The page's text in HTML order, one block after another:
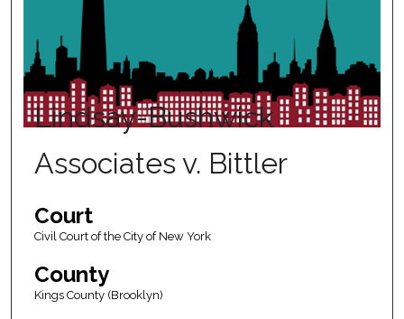
Lindsay-Bushwick
Associates v. Bittler
Court
Civil Court of the City of New York
County
Kings County (Brooklyn)